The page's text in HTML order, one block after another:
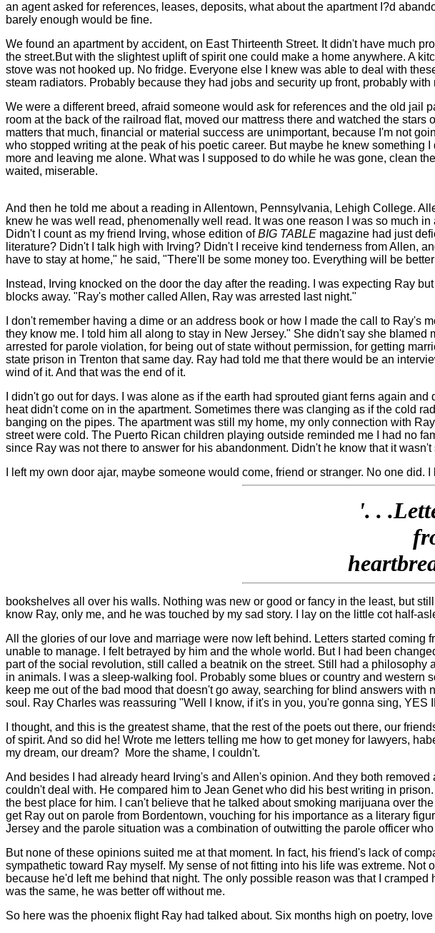
an agent asked for references, leases, deposits, what about the apartment I?d
barely enough would be fine.
We found an apartment by accident, on East Thirteenth Street. It didn't have much
the street.But with the slightest uplift of spirit one could make a home anywhere. A
stove was not hooked up. No fridge. Everyone else I knew was able to deal with
steam radiators. Probably because they had jobs and security up front, probably
We were a different breed, afraid someone would ask for references and the old jail
room at the back of the railroad flat, moved our mattress there and watched the
matters that much, financial or material success are unimportant, because I'm not
who stopped writing at the peak of his poetic career. But maybe he knew
more and leaving me alone. What was I supposed to do while he was gone, clean
waited, miserable.
And then he told me about a reading in Allentown, Pennsylvania, Lehigh College.
knew he was well read, phenomenally well read. It was one reason I was so much
Didn't I count as my friend Irving, whose edition ofBIG TABLE magazine had just
literature? Didn't I talk high with Irving? Didn't I receive kind tenderness from Allen,
have to stay at home," he said, "There'll be some money too. Everything will be
Instead, Irving knocked on the door the day after the reading. I was expecting Ray
blocks away. "Ray's mother called Allen, Ray was arrested last night."
I don't remember having a dime or an address book or how I made the call to
they know me. I told him all along to stay in New Jersey." She didn't say she
arrested for parole violation, for being out of state without permission, for getting
state prison in Trenton that same day. Ray had told me that there would be an
wind of it. And that was the end of it.
I didn't go out for days. I was alone as if the earth had sprouted giant ferns again
heat didn't come on in the apartment. Sometimes there was clanging as if the cold
banging on the pipes. The apartment was still my home, my only connection with
street were cold. The Puerto Rican children playing outside reminded me I had no
since Ray was not there to answer for his abandonment. Didn't he know that it
I left my own door ajar, maybe someone would come, friend or stranger. No one
'. .
bookshelves all over his walls. Nothing was new or good or fancy in the least, but
know Ray, only me, and he was touched by my sad story. I lay on the little cot half-
All the glories of our love and marriage were now left behind. Letters started
unable to manage. I felt betrayed by him and the whole world. But I had been
part of the social revolution, still called a beatnik on the street. Still had a
in animals. I was a sleep-walking fool. Probably some blues or country and western
keep me out of the bad mood that doesn't go away, searching for blind answers
soul. Ray Charles was reassuring "Well I know, if it's in you, you're gonna sing, YES
I thought, and this is the greatest shame, that the rest of the poets out there, our
of spirit. And so did he! Wrote me letters telling me how to get money for lawyers,
my dream, our dream? More the shame, I couldn't.
And besides I had already heard Irving's and Allen's opinion. And they both
couldn't deal with. He compared him to Jean Genet who did his best writing in
the best place for him. I can't believe that he talked about smoking marijuana over
get Ray out on parole from Bordentown, vouching for his importance as a literary
Jersey and the parole situation was a combination of outwitting the parole officer
But none of these opinions suited me at that moment. In fact, his friend's lack of
sympathetic toward Ray myself. My sense of not fitting into his life was extreme.
because he'd left me behind that night. The only possible reason was that I
was the same, he was better off without me.
So here was the phoenix flight Ray had talked about. Six months high on poetry,